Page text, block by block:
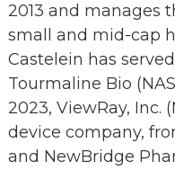
2013 and manages
small and mid-cap
Castelein has
Tourmaline Bio
2023, ViewRay, Inc.
device company,
and NewBridge